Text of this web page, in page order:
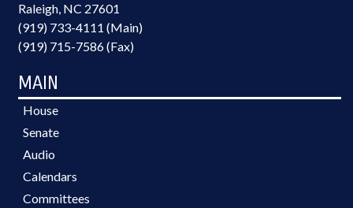
Raleigh, NC 27601
(919) 733-4111 (Main)
(919) 715-7586 (Fax)
MAIN
House
Senate
Audio
Calendars
Committees